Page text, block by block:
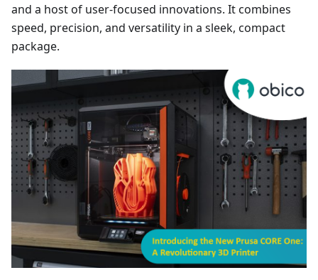
and a host of user-focused innovations. It combines
speed, precision, and versatility in a sleek, compact
package.